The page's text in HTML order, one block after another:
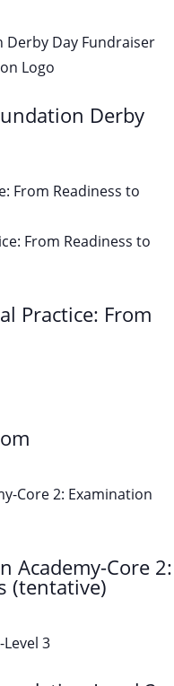
Day Fundraiser
Derby
From Readiness to
Practice: From
Core 2: Examination
Academy-Core 2:
(tentative)
3